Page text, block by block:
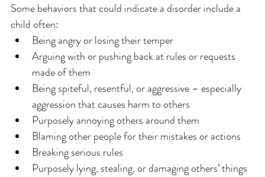
Some behaviors that could indicate a disorder include a
child often:
Being angry or losing their temper
Arguing with or pushing back at rules or requests
made of them
Being spiteful, resentful, or aggressive – especially
aggression that causes harm to others
Purposely annoying others around them
Blaming other people for their mistakes or actions
Breaking serious rules
Purposely lying, stealing, or damaging others’ things